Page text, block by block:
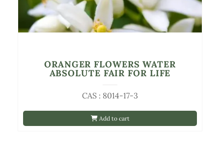
Add to cart
CAS : 8014-17-3
ORANGER FLOWERS WATER
ABSOLUTE FAIR FOR LIFE